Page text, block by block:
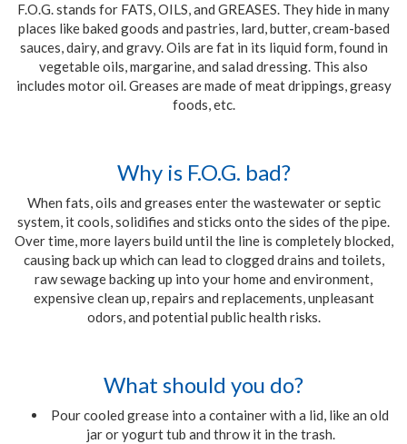
F.O.G. stands for FATS, OILS, and GREASES. They hide in many
places like baked goods and pastries, lard, butter, cream-based
sauces, dairy, and gravy. Oils are fat in its liquid form, found in
vegetable oils, margarine, and salad dressing. This also
includes motor oil. Greases are made of meat drippings, greasy
foods, etc.
Why is F.O.G. bad?
When fats, oils and greases enter the wastewater or septic
system, it cools, solidifies and sticks onto the sides of the pipe.
Over time, more layers build until the line is completely blocked,
causing back up which can lead to clogged drains and toilets,
raw sewage backing up into your home and environment,
expensive clean up, repairs and replacements, unpleasant
odors, and potential public health risks.
What should you do?
Pour cooled grease into a container with a lid, like an old
jar or yogurt tub and throw it in the trash.